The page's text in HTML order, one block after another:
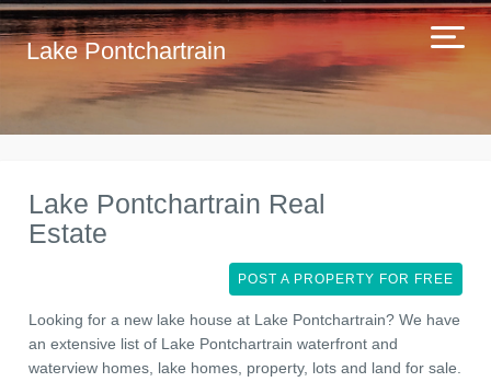
Lake Pontchartrain
Lake Pontchartrain Real
Estate
POST A PROPERTY FOR FREE
Looking for a new lake house at Lake Pontchartrain? We have
an extensive list of Lake Pontchartrain waterfront and
waterview homes, lake homes, property, lots and land for sale.